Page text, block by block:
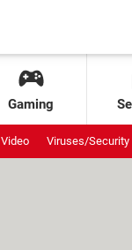
Gaming
Video Viruses/Security